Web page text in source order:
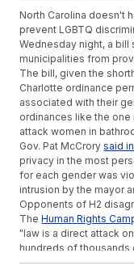
North Carolina doesn't
prevent LGBTQ
Wednesday night, a
municipalities from
The bill, given the
Charlotte ordinance
associated with their
ordinances like the
attack women in
Gov. Pat McCrorysaid
privacy in the most
for each gender was
intrusion by the mayor
Opponents of H2
TheHuman Rights
"law is a direct attack
hundreds of thousands
state."